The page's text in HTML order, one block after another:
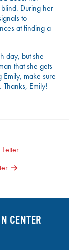
During her
to
at finding a
day, but she
that she gets
make sure
Emily!
Letter
CENTER